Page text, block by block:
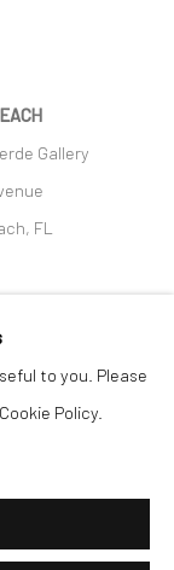
Gallery
FL
6pm
BY ARTLOGIC
to you. Please
Policy.